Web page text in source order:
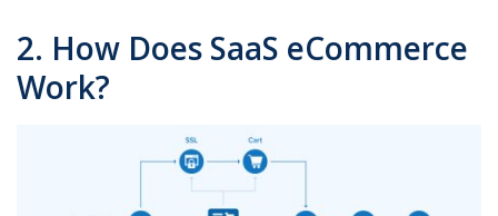
2. How Does SaaS eCommerce
Work?